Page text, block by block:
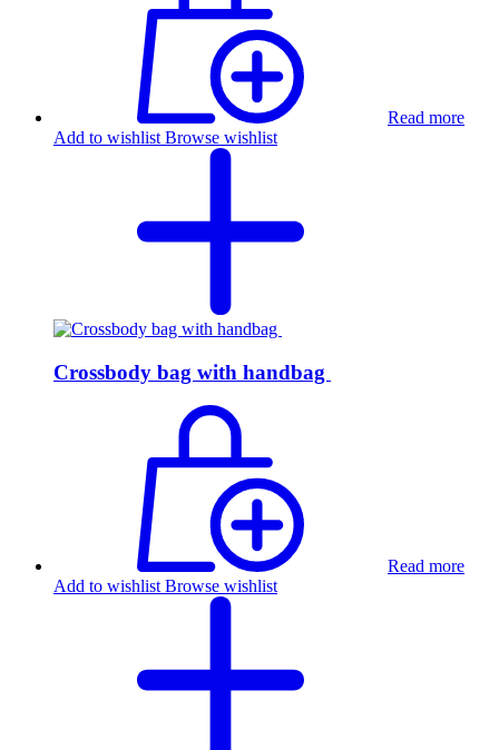
Read more
Add to wishlist Browse wishlist
Crossbody bag with handbag
Read more
Add to wishlist Browse wishlist